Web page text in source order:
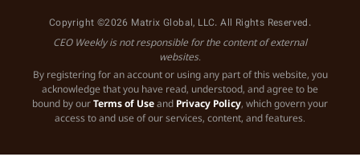
Copyright ©2026 Matrix Global, LLC. All Rights Reserved.
CEO Weekly is not responsible for the content of external
websites.
By registering for an account or using any part of this website, you
acknowledge that you have read, understood, and agree to be
bound by ourTerms of Useand Privacy Policy, which govern your
access to and use of our services, content, and features.